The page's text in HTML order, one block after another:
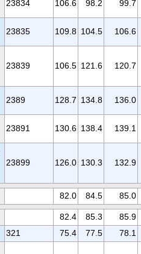
23834 106.6 98.2 99.7
23835 109.8 104.5 106.6
23839 106.5 121.6 120.7
2389 128.7 134.8 136.0
23891 130.6 138.4 139.1
23899 126.0 130.3 132.9
82.0 84.5 85.0
82.4 85.3
85.9
321 75.4 77.5
78.1